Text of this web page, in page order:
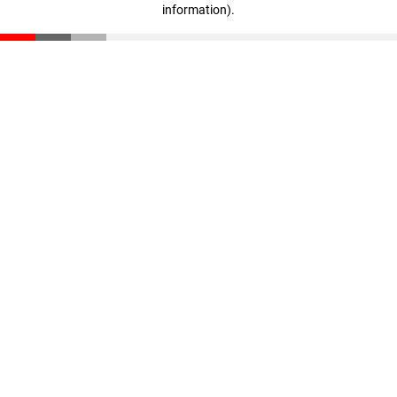
information).